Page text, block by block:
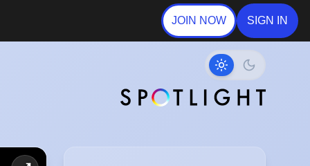
JOIN NOW SIGN IN